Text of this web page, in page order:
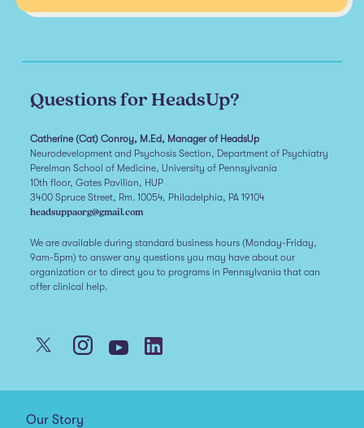
Questions for HeadsUp?
Catherine (Cat) Conroy, M.Ed, Manager of HeadsUp
Neurodevelopment and Psychosis Section, Department of Psychiatry
Perelman School of Medicine, University of Pennsylvania
10th floor, Gates Pavilion, HUP
3400 Spruce Street, Rm. 10054, Philadelphia, PA 19104
headsuppaorg@gmail.com
We are available during standard business hours (Monday-Friday,
9am-5pm) to answer any questions you may have about our
organization or to direct you to programs in Pennsylvania that can
offer clinical help.
Our Story